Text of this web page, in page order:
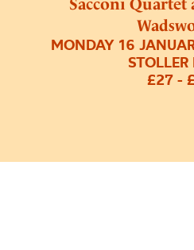
Sacconi Quartet
MONDAY 16
£27 -